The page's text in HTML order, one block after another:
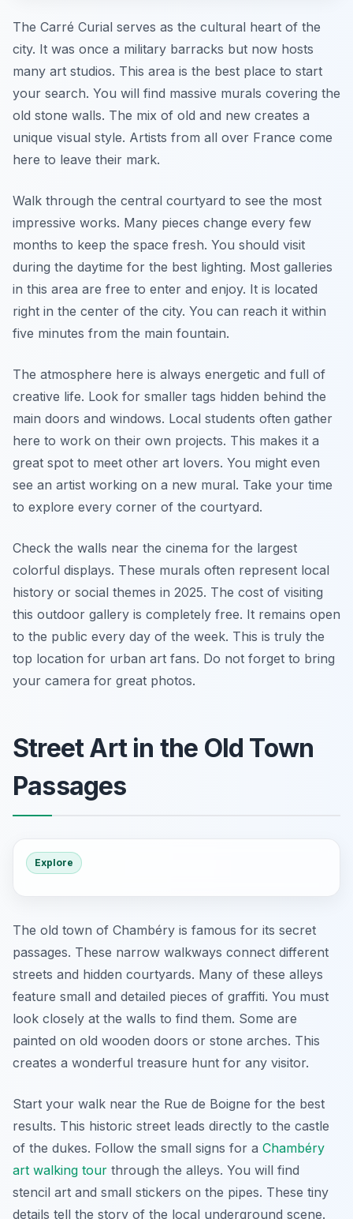
The Carré Curial serves as the cultural heart of the
city. It was once a military barracks but now hosts
many art studios. This area is the best place to start
your search. You will find massive murals covering the
old stone walls. The mix of old and new creates a
unique visual style. Artists from all over France come
here to leave their mark.
Walk through the central courtyard to see the most
impressive works. Many pieces change every few
months to keep the space fresh. You should visit
during the daytime for the best lighting. Most galleries
in this area are free to enter and enjoy. It is located
right in the center of the city. You can reach it within
five minutes from the main fountain.
The atmosphere here is always energetic and full of
creative life. Look for smaller tags hidden behind the
main doors and windows. Local students often gather
here to work on their own projects. This makes it a
great spot to meet other art lovers. You might even
see an artist working on a new mural. Take your time
to explore every corner of the courtyard.
Check the walls near the cinema for the largest
colorful displays. These murals often represent local
history or social themes in 2025. The cost of visiting
this outdoor gallery is completely free. It remains open
to the public every day of the week. This is truly the
top location for urban art fans. Do not forget to bring
your camera for great photos.
Street Art in the Old Town
Passages
Explore
The old town of Chambéry is famous for its secret
passages. These narrow walkways connect different
streets and hidden courtyards. Many of these alleys
feature small and detailed pieces of graffiti. You must
look closely at the walls to find them. Some are
painted on old wooden doors or stone arches. This
creates a wonderful treasure hunt for any visitor.
Start your walk near the Rue de Boigne for the best
results. This historic street leads directly to the castle
of the dukes. Follow the small signs for a Chambéry
art walking tour through the alleys. You will find
stencil art and small stickers on the pipes. These tiny
details tell the story of the local underground scene.